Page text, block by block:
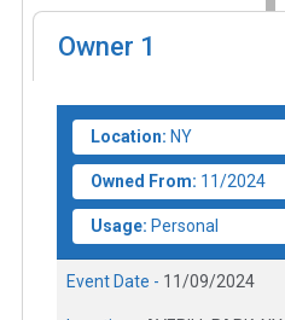
Owner 1
Location: NY
Owned From: 11/2024
Usage: Personal
Event Date - 11/09/2024